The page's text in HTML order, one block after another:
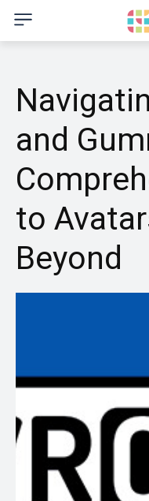
and
to
Beyond